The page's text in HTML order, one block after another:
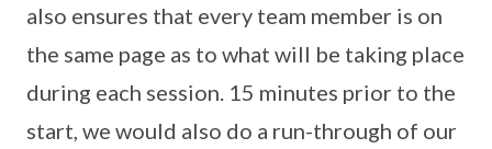
also ensures that every team member is on
the same page as to what will be taking place
during each session. 15 minutes prior to the
start, we would also do a run-through of our